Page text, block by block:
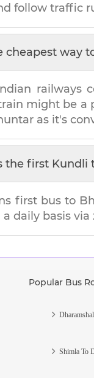
follow traffic
cheapest way
railways
might be a
as it's
the first Kundli
first bus to
daily basis via
Popular Bus
Shimla To